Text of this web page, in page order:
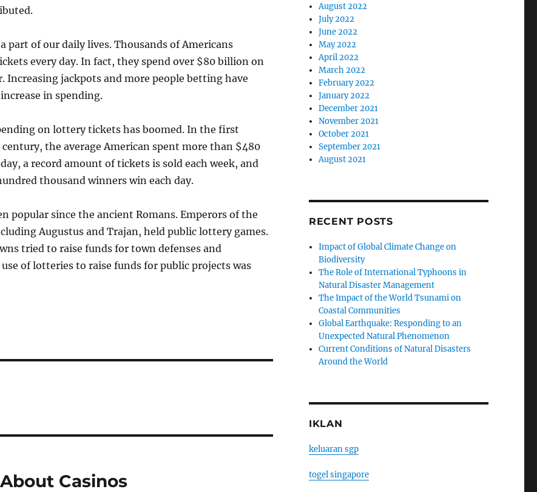
part of our daily lives. Thousands of Americans
every day. In fact, they spend over $80 billion on
Increasing jackpots and more people betting have
in spending.
on lottery tickets has boomed. In the first
century, the average American spent more than $480
a record amount of tickets is sold each week, and
thousand winners win each day.
popular since the ancient Romans. Emperors of the
Augustus and Trajan, held public lottery games.
tried to raise funds for town defenses and
of lotteries to raise funds for public projects was
Casinos
August 2022
July 2022
June 2022
May 2022
April 2022
March 2022
February 2022
January 2022
December 2021
November 2021
October 2021
September 2021
August 2021
RECENT POSTS
Impact of Global Climate Change on
Biodiversity
The Role of International Typhoons in
Natural Disaster Management
The Impact of the World Tsunami on
Coastal Communities
Global Earthquake: Responding to an
Unexpected Natural Phenomenon
Current Conditions of Natural Disasters
Around the World
IKLAN
keluaran sgp
togel singapore